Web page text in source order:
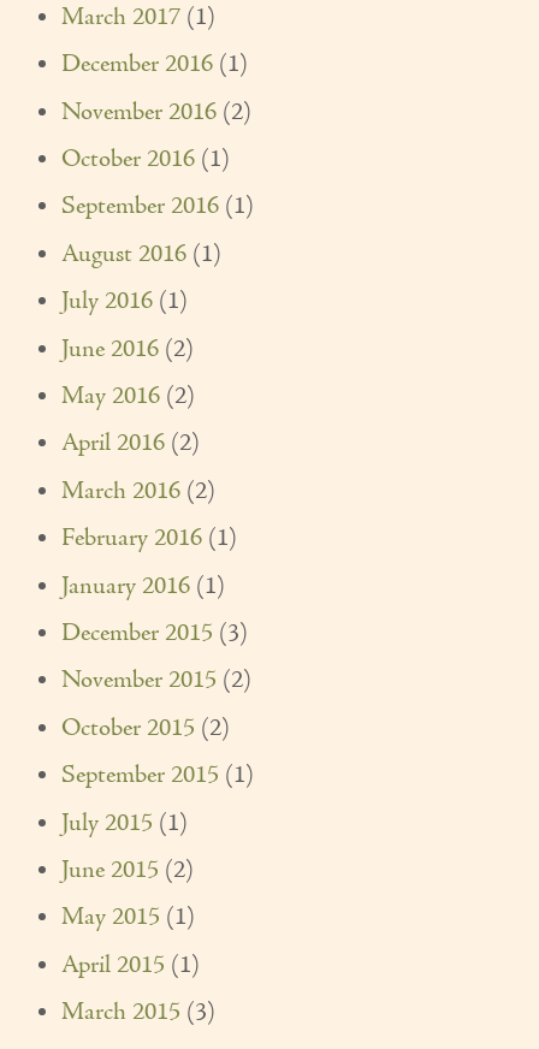
March 2017 (1)
December 2016 (1)
November 2016 (2)
October 2016 (1)
September 2016 (1)
August 2016 (1)
July 2016 (1)
June 2016 (2)
May 2016 (2)
April 2016 (2)
March 2016 (2)
February 2016 (1)
January 2016 (1)
December 2015 (3)
November 2015 (2)
October 2015 (2)
September 2015 (1)
July 2015 (1)
June 2015 (2)
May 2015 (1)
April 2015 (1)
March 2015 (3)